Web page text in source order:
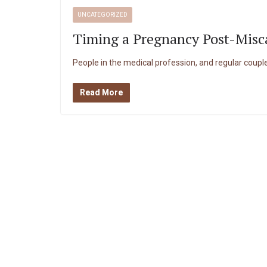
UNCATEGORIZED
Timing a Pregnancy Post-
People in the medical profession, and regular
Read More